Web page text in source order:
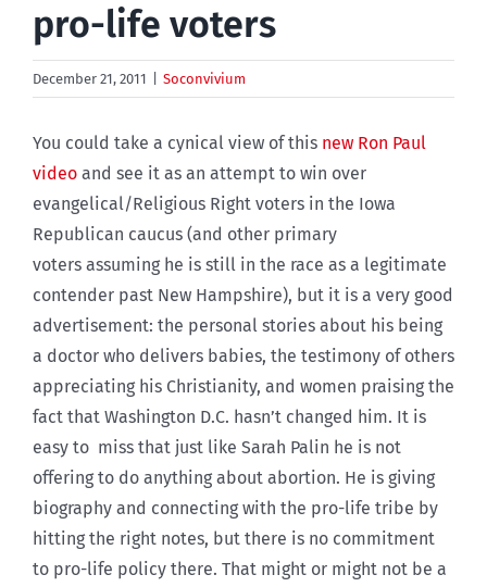
pro-life voters
December 21, 2011 Soconvivium
You could take a cynical view of this new Ron Paul
video and see it as an attempt to win over
evangelical/Religious Right voters in the Iowa
Republican caucus (and other primary
voters assuming he is still in the race as a legitimate
contender past New Hampshire), but it is a very good
advertisement: the personal stories about his being
a doctor who delivers babies, the testimony of others
appreciating his Christianity, and women praising the
fact that Washington D.C. hasn’t changed him. It is
easy to miss that just like Sarah Palin he is not
offering to do anything about abortion. He is giving
biography and connecting with the pro-life tribe by
hitting the right notes, but there is no commitment
to pro-life policy there. That might or might not be a